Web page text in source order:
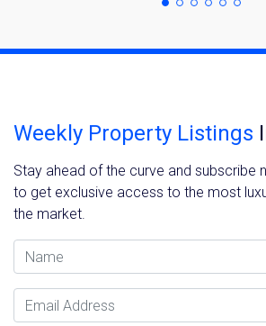
Weekly Property Listings
Stay ahead of the curve and subscribe
to get exclusive access to the most
the market.
Name
Email Address